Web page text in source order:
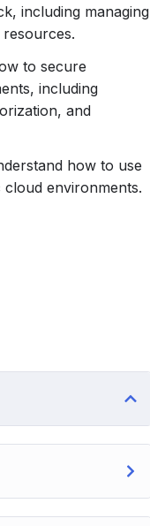
including managing
to secure
including
and
how to use
environments.